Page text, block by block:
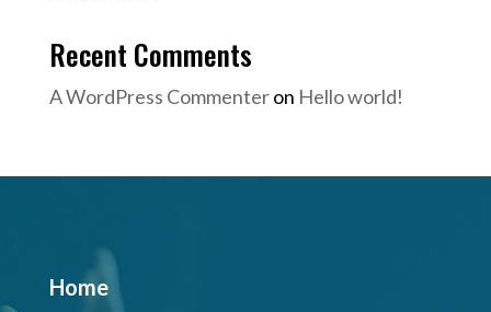
Recent Comments
A WordPress Commenteron Hello world!
Home